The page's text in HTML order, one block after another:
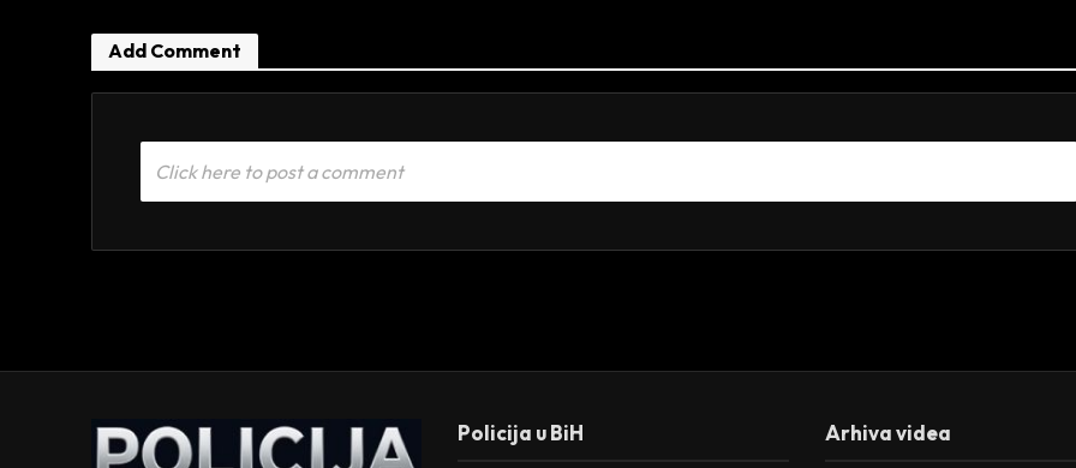
Add Comment
Click here to post a comment
Policija u BiH Arhiva videa